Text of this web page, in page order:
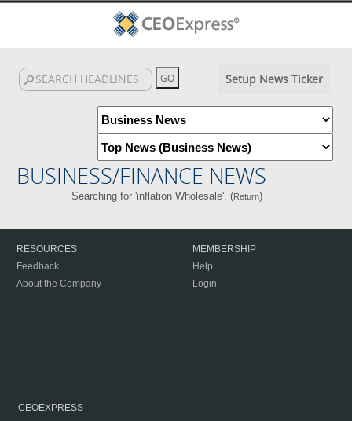
Setup News Ticker
BUSINESS/FINANCE NEWS
Searching for 'inflation Wholesale'. (Return)
RESOURCES
Feedback
About the Company
MEMBERSHIP
Help
Login
CEOEXPRESS